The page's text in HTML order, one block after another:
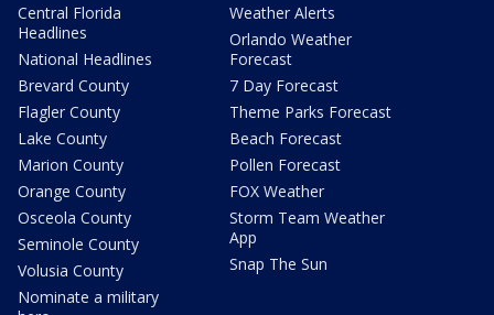
Central Florida
Headlines
National Headlines
Brevard County
Flagler County
Lake County
Marion County
Orange County
Osceola County
Seminole County
Volusia County
Nominate a military
Weather Alerts
Orlando Weather
Forecast
7 Day Forecast
Theme Parks Forecast
Beach Forecast
Pollen Forecast
FOX Weather
Storm Team Weather
App
Snap The Sun